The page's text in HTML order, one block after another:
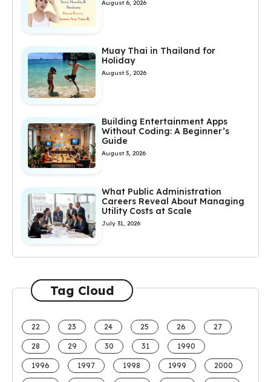
August 6, 2026
Muay Thai in Thailand for
Holiday
August 5, 2026
Building Entertainment Apps
Without Coding: A Beginner’s
Guide
August 3, 2026
What Public Administration
Careers Reveal About Managing
Utility Costs at Scale
July 31, 2026
Tag Cloud
22 23 24 25 26 27
28 29 30 31 1990
1996 1997 1998 1999 2000